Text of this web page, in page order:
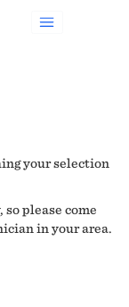
your selection
please come
in your area.